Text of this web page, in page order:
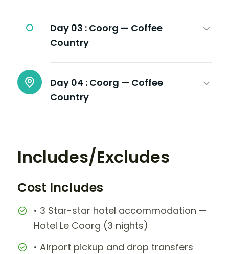
Day 03 : Coorg — Coffee
Country
Day 04 : Coorg — Coffee
Country
Includes/Excludes
Cost Includes
• 3 Star-star hotel accommodation —
Hotel Le Coorg (3 nights)
• Airport pickup and drop transfers